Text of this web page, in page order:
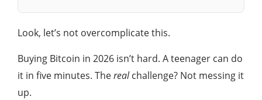
Look, let’s not overcomplicate this.
Buying Bitcoin in 2026 isn’t hard. A teenager can do
it in five minutes. Therealchallenge? Not messing it
up.